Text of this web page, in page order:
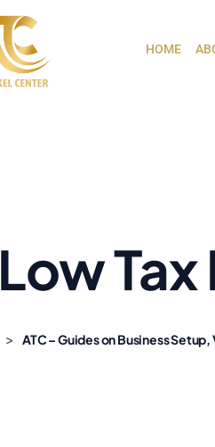
HOME
Low
> ATC – Guides on Business